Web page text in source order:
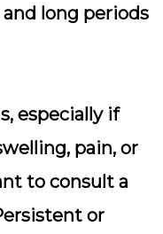
long periods
especially if
pain, or
to consult a
or